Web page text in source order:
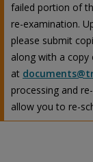
failed portion of
re-examination.
please submit
along with a copy
at
processing and
allow you to re-